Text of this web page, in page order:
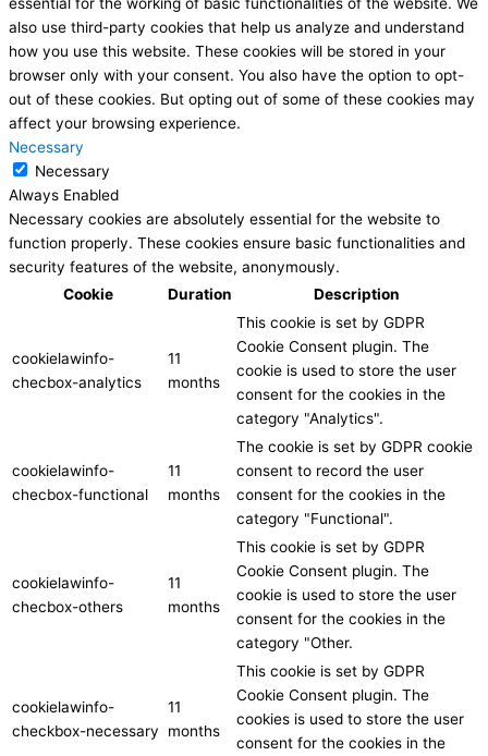
also use third-party cookies that help us analyze and understand
how you use this website. These cookies will be stored in your
browser only with your consent. You also have the option to opt-
out of these cookies. But opting out of some of these cookies may
affect your browsing experience.
Necessary
Necessary
Always Enabled
Necessary cookies are absolutely essential for the website to
function properly. These cookies ensure basic functionalities and
security features of the website, anonymously.
Cookie
Duration Description
cookielawinfo-
checbox-analytics
11
months
This cookie is set by GDPR
Cookie Consent plugin. The
cookie is used to store the user
consent for the cookies in the
category "Analytics".
cookielawinfo-
checbox-functional
11
months
The cookie is set by GDPR cookie
consent to record the user
consent for the cookies in the
category "Functional".
cookielawinfo-
checbox-others
11
months
This cookie is set by GDPR
Cookie Consent plugin. The
cookie is used to store the user
consent for the cookies in the
category "Other.
cookielawinfo-
checkbox-necessary
11
months
This cookie is set by GDPR
Cookie Consent plugin. The
cookies is used to store the user
consent for the cookies in the